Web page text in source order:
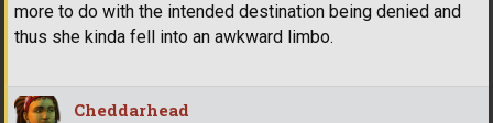
more to do with the intended destination being denied and
thus she kinda fell into an awkward limbo.
Cheddarhead